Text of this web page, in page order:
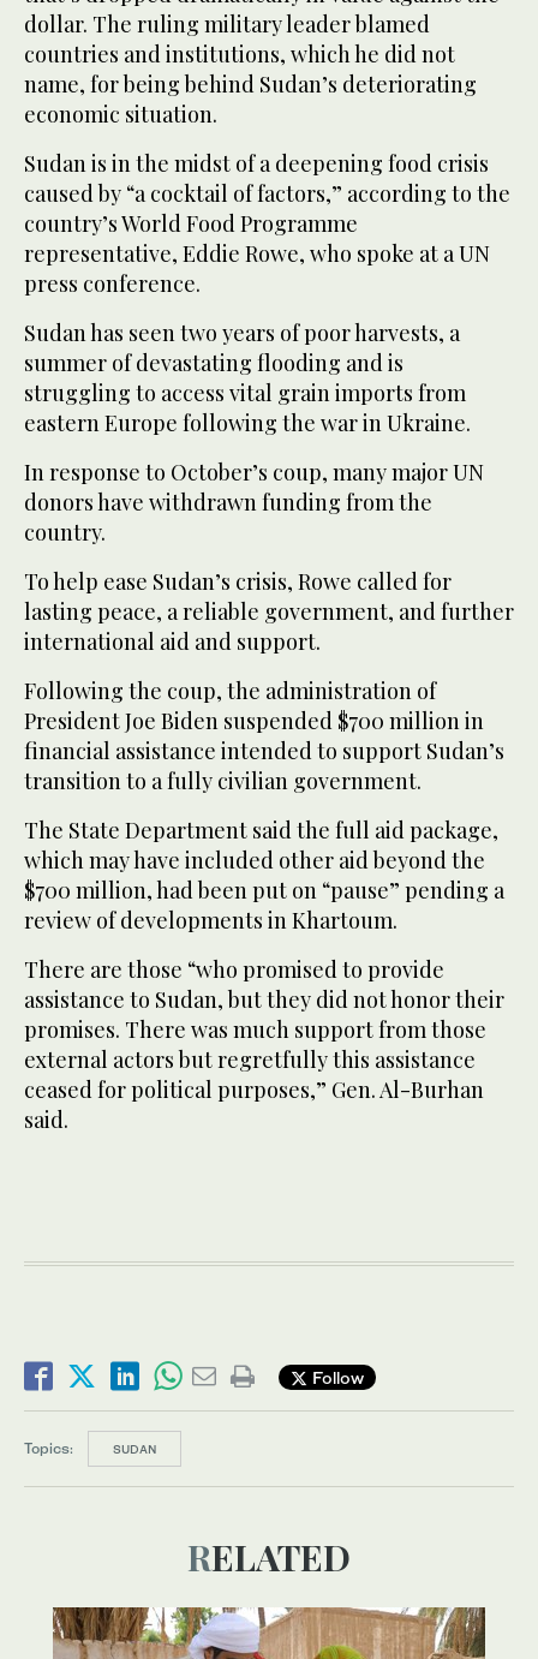
dollar. The ruling military leader blamed
countries and institutions, which he did not
name, for being behind Sudan’s deteriorating
economic situation.
Sudan is in the midst of a deepening food crisis
caused by “a cocktail of factors,” according to the
country’s World Food Programme
representative, Eddie Rowe, who spoke at a UN
press conference.
Sudan has seen two years of poor harvests, a
summer of devastating flooding and is
struggling to access vital grain imports from
eastern Europe following the war in Ukraine.
In response to October’s coup, many major UN
donors have withdrawn funding from the
country.
To help ease Sudan’s crisis, Rowe called for
lasting peace, a reliable government, and further
international aid and support.
Following the coup, the administration of
President Joe Biden suspended $700 million in
financial assistance intended to support Sudan’s
transition to a fully civilian government.
The State Department said the full aid package,
which may have included other aid beyond the
$700 million, had been put on “pause” pending a
review of developments in Khartoum.
There are those “who promised to provide
assistance to Sudan, but they did not honor their
promises. There was much support from those
external actors but regretfully this assistance
ceased for political purposes,” Gen. Al-Burhan
said.
Follow
Topics: SUDAN
RELATED